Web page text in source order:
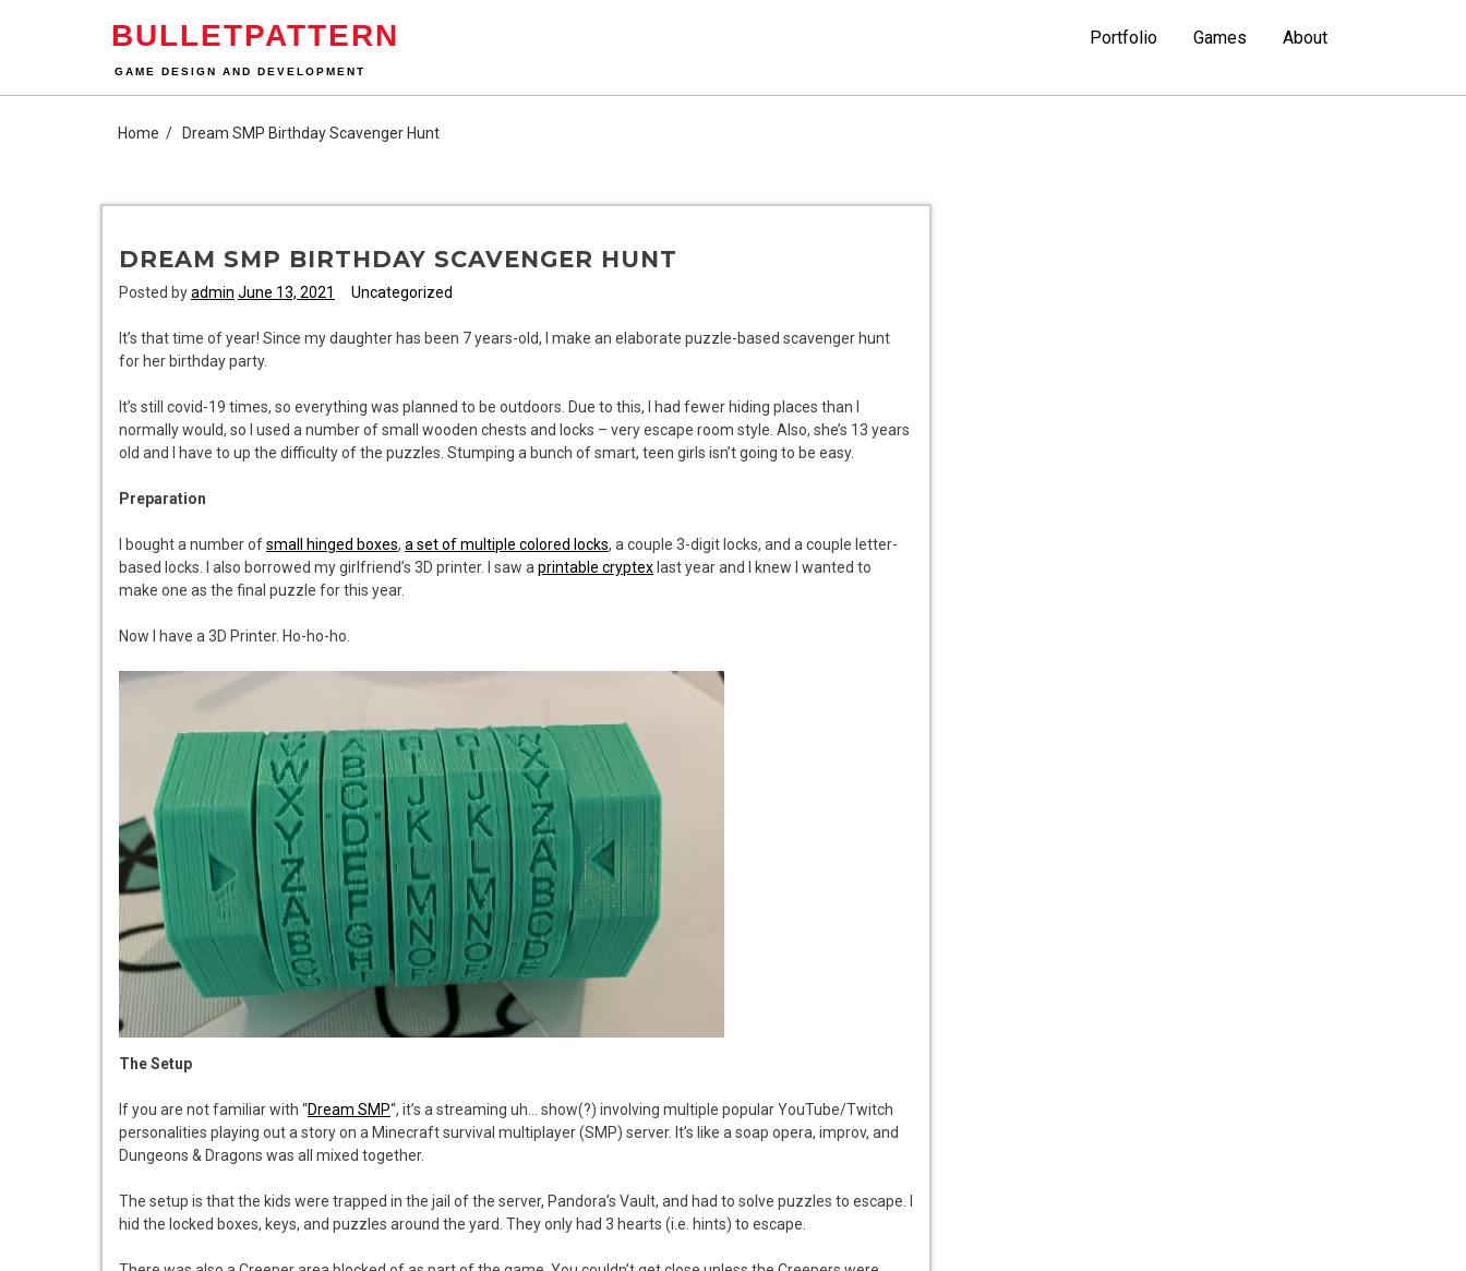
BULLETPATTERN Portfolio Games About
GAME DESIGN AND DEVELOPMENT
Home Dream SMP Birthday Scavenger Hunt
DREAM SMP BIRTHDAY SCAVENGER HUNT
Posted byadmin June 13, 2021 Uncategorized
It’s that time of year! Since my daughter has been 7 years-old, I make an elaborate puzzle-based scavenger hunt
for her birthday party.
It’s still covid-19 times, so everything was planned to be outdoors. Due to this, I had fewer hiding places than I
normally would, so I used a number of small wooden chests and locks – very escape room style. Also, she’s 13 years
old and I have to up the difficulty of the puzzles. Stumping a bunch of smart, teen girls isn’t going to be easy.
Preparation
I bought a number ofsmall hinged boxes, a set of multiple colored locks, a couple 3-digit locks, and a couple letter-
based locks. I also borrowed my girlfriend’s 3D printer. I saw a printable cryptexlast year and I knew I wanted to
make one as the final puzzle for this year.
Now I have a 3D Printer. Ho-ho-ho.
The Setup
If you are not familiar with “Dream SMP“, it’s a streaming uh… show(?) involving multiple popular YouTube/Twitch
personalities playing out a story on a Minecraft survival multiplayer (SMP) server. It’s like a soap opera, improv, and
Dungeons & Dragons was all mixed together.
The setup is that the kids were trapped in the jail of the server, Pandora’s Vault, and had to solve puzzles to escape. I
hid the locked boxes, keys, and puzzles around the yard. They only had 3 hearts (i.e. hints) to escape.